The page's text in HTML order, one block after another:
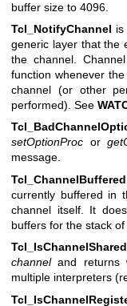
buffer size to 4096.
Tcl_NotifyChannel is
generic layer that the
the channel.
function whenever
channel (or other
performed). See
setOptionProc or
message.
Tcl_ChannelBuffered
currently buffered in
channel itself. It
buffers for the stack
Tcl_IsChannelShared
channeland returns
multiple interpreters